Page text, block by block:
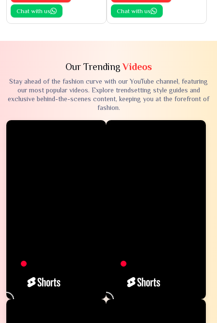
Chat with us Chat with us
Our TrendingVideos
Stay ahead of the fashion curve with our YouTube channel, featuring
our most popular videos. Explore trendsetting style guides and
exclusive behind-the-scenes content, keeping you at the forefront of
fashion.